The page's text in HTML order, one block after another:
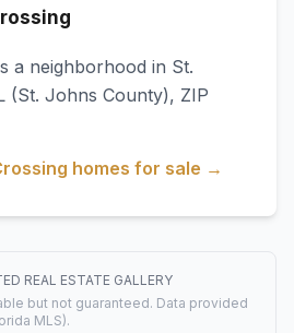
a neighborhood in St.
(St. Johns County), ZIP
homes for sale →
REAL ESTATE GALLERY
but not guaranteed. Data provided
MLS).